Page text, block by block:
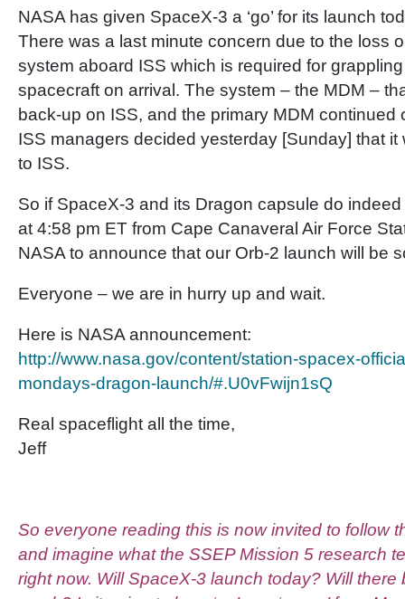
NASA has given SpaceX-3 a ‘go’ for its launch
There was a last minute concern due to the loss
system aboard ISS which is required for
spacecraft on arrival. The system – the MDM –
back-up on ISS, and the primary MDM continued
ISS managers decided yesterday [Sunday] that it
to ISS.
So if SpaceX-3 and its Dragon capsule do
at 4:58 pm ET from Cape Canaveral Air Force
NASA to announce that our Orb-2 launch will be
Everyone – we are in hurry up and wait.
Here is NASA announcement:
http://www.nasa.gov/content/station-spacex-
mondays-dragon-launch/#.U0vFwijn1sQ
Real spaceflight all the time,
Jeff
So everyone reading this is now invited to follow
and imagine what the SSEP Mission 5 research
right now. Will SpaceX-3 launch today? Will there